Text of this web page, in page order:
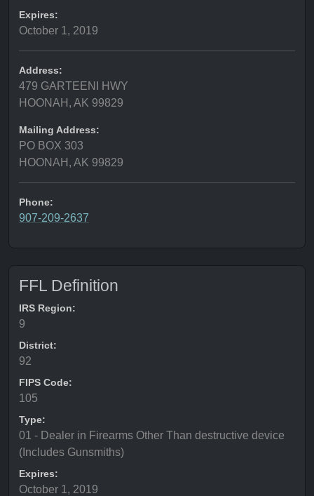
Expires:
October 1, 2019
Address:
479 GARTEENI HWY
HOONAH, AK 99829
Mailing Address:
PO BOX 303
HOONAH, AK 99829
Phone:
907-209-2637
FFL Definition
IRS Region:
9
District:
92
FIPS Code:
105
Type:
01 - Dealer in Firearms Other Than destructive device
(Includes Gunsmiths)
Expires:
October 1, 2019